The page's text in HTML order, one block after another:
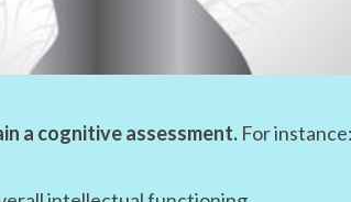
a cognitive assessment. For